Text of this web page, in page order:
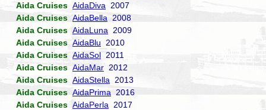
Aida Cruises AidaDiva 2007
Aida Cruises AidaBella 2008
Aida Cruises AidaLuna 2009
Aida Cruises AidaBlu 2010
Aida Cruises AidaSol 2011
Aida Cruises AidaMar 2012
Aida Cruises AidaStella 2013
Aida Cruises AidaPrima 2016
Aida Cruises AidaPerla 2017